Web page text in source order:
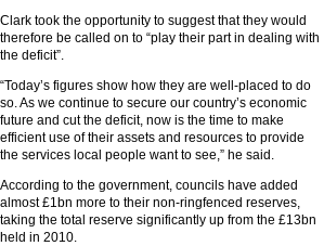
Clark took the opportunity to suggest that they would
therefore be called on to “play their part in dealing with
the deficit”.
“Today’s figures show how they are well-placed to do
so. As we continue to secure our country’s economic
future and cut the deficit, now is the time to make
efficient use of their assets and resources to provide
the services local people want to see,” he said.
According to the government, councils have added
almost £1bn more to their non-ringfenced reserves,
taking the total reserve significantly up from the £13bn
held in 2010.